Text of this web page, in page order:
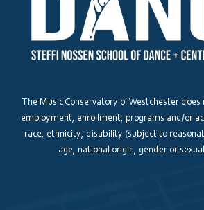
The Music Conservatory of Westchester
employment, enrollment, programs and/or
race, ethnicity, disability (subject to
age, national origin, gender or
Please answer the question above to proceed.
Submit